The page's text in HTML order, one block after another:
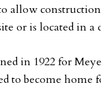
allow
or is located in a
in 1922 for
to become home